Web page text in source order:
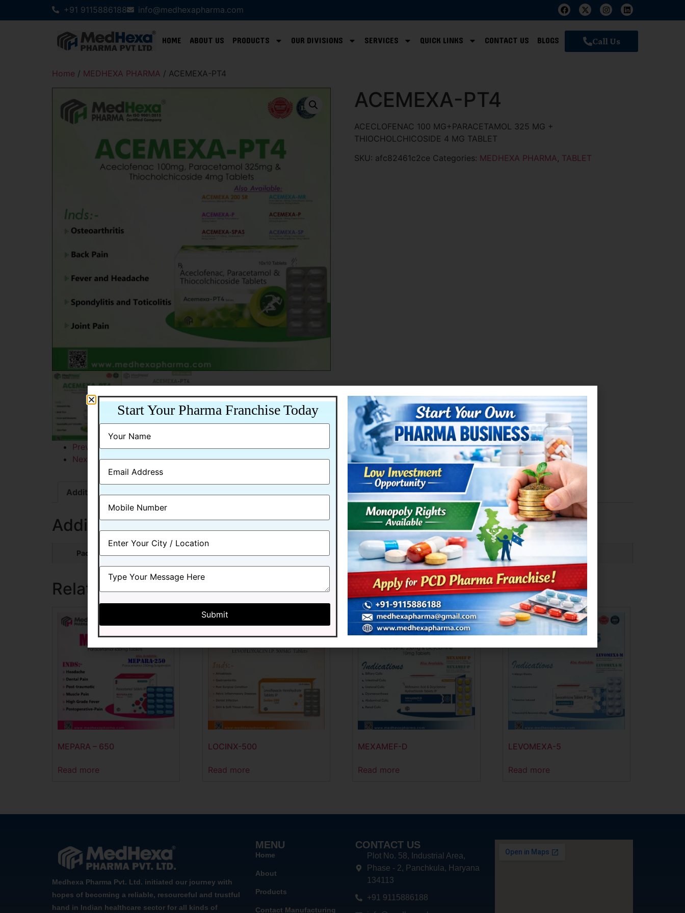
+91 9115886188 info@medhexapharma.com
HOME ABOUT US PRODUCTS OUR DIVISIONS SERVICES QUICK LINKS CONTACT US BLOGS Call Us
Home / MEDHEXA PHARMA / ACEMEXA-PT4
Previous
Next
ACEMEXA-PT4
ACECLOFENAC 100 MG+PARACETAMOL 325 MG +
THIOCHOLCHICOSIDE 4 MG TABLET
SKU: afc82461c2ce Categories: MEDHEXA PHARMA, TABLET
Additional information
Additional information
Packing 10*10 ALU-ALU
Related products
MEPARA – 650
Read more
LOCINX-500
Read more
MEXAMEF-D
Read more
LEVOMEXA-5
Read more
Medhexa Pharma Pvt. Ltd. initiated our journey with
hopes of becoming a reliable, resourceful and trustful
hand in Indian healthcare sector for all kinds of
MENU
Home
About
Products
Contact Manufacturing
CONTACT US
Plot No. 58, Industrial Area,
Phase - 2, Panchkula, Haryana
134113
+91 9115886188
Start Your Pharma Franchise Today